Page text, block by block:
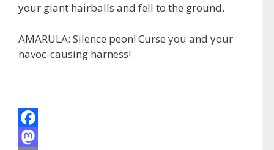
your giant hairballs and fell to the ground.
AMARULA: Silence peon! Curse you and your
havoc-causing harness!
F